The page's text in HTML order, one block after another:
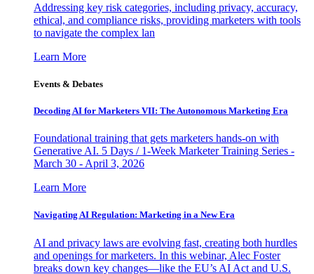
Addressing key risk categories, including privacy, accuracy,
ethical, and compliance risks, providing marketers with tools
to navigate the complex lan
Learn More
Events & Debates
Decoding AI for Marketers VII: The Autonomous Marketing Era
Foundational training that gets marketers hands-on with
Generative AI. 5 Days / 1-Week Marketer Training Series -
March 30 - April 3, 2026
Learn More
Navigating AI Regulation: Marketing in a New Era
AI and privacy laws are evolving fast, creating both hurdles
and openings for marketers. In this webinar, Alec Foster
breaks down key changes—like the EU’s AI Act and U.S.